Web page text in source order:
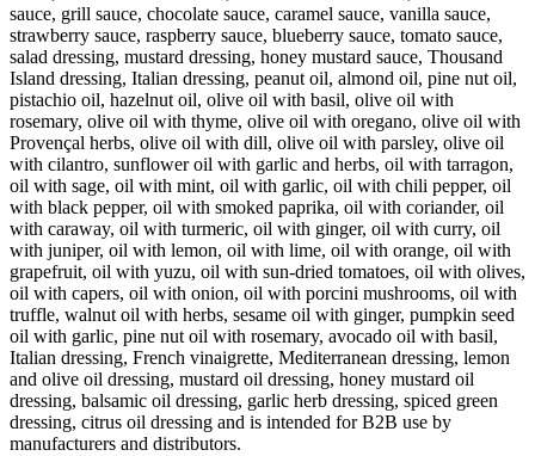
sauce, grill sauce, chocolate sauce, caramel sauce, vanilla sauce,
strawberry sauce, raspberry sauce, blueberry sauce, tomato sauce,
salad dressing, mustard dressing, honey mustard sauce, Thousand
Island dressing, Italian dressing, peanut oil, almond oil, pine nut oil,
pistachio oil, hazelnut oil, olive oil with basil, olive oil with
rosemary, olive oil with thyme, olive oil with oregano, olive oil with
Provençal herbs, olive oil with dill, olive oil with parsley, olive oil
with cilantro, sunflower oil with garlic and herbs, oil with tarragon,
oil with sage, oil with mint, oil with garlic, oil with chili pepper, oil
with black pepper, oil with smoked paprika, oil with coriander, oil
with caraway, oil with turmeric, oil with ginger, oil with curry, oil
with juniper, oil with lemon, oil with lime, oil with orange, oil with
grapefruit, oil with yuzu, oil with sun-dried tomatoes, oil with olives,
oil with capers, oil with onion, oil with porcini mushrooms, oil with
truffle, walnut oil with herbs, sesame oil with ginger, pumpkin seed
oil with garlic, pine nut oil with rosemary, avocado oil with basil,
Italian dressing, French vinaigrette, Mediterranean dressing, lemon
and olive oil dressing, mustard oil dressing, honey mustard oil
dressing, balsamic oil dressing, garlic herb dressing, spiced green
dressing, citrus oil dressing and is intended for B2B use by
manufacturers and distributors.